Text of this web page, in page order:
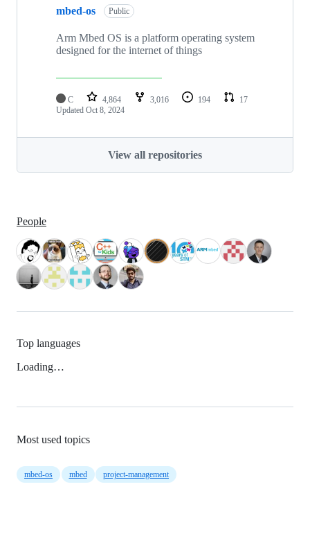
mbed-os Public
Arm Mbed OS is a platform operating system
designed for the internet of things
C 4,864 3,016 194
17
Updated Oct 8, 2024
View all repositories
People
Top languages
Loading…
Most used topics
mbed-os mbed project-management